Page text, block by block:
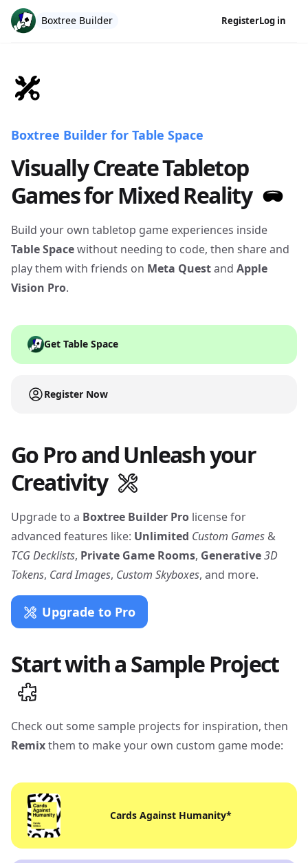
Boxtree Builder RegisterLog in
Boxtree Builder for Table Space
Visually Create Tabletop
Games for Mixed Reality
Build your own tabletop game experiences inside
Table Spacewithout needing to code, then share and
play them with friends on Meta Questand Apple
Vision Pro.
Get Table Space
Register Now
Go Pro and Unleash your
Creativity
Upgrade to a Boxtree Builder Pro license for
advanced features like: Unlimited Custom Games &
TCG Decklists, Private Game Rooms, Generative3D
Tokens, Card Images, Custom Skyboxes, and more.
Upgrade to Pro
Start with a Sample Project
Check out some sample projects for inspiration, then
Remixthem to make your own custom game mode:
Cards Against Humanity*